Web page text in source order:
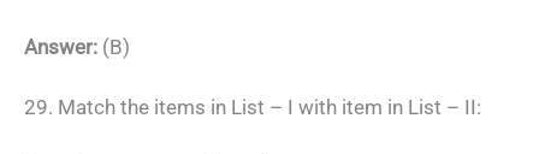
Answer: (B)
29. Match the items in List – I with item in List – II: